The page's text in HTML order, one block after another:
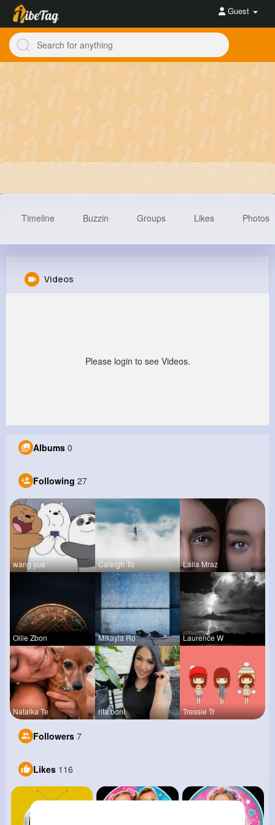
Guest
Timeline Buzzin Groups Likes Photos
Videos
Please login to see Videos.
Albums 0
Following 27
wang yue Caleigh To Laila Mraz
Ollie Zbon Mikayla Ro Laurence W
Natalka Te rita boni Tressie Tr
Followers 7
Likes 116